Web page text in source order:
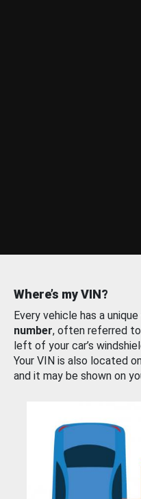
Where’s my VIN?
Every vehicle has a unique
number, often referred
left of your car’s
Your VIN is also located
and it may be shown on